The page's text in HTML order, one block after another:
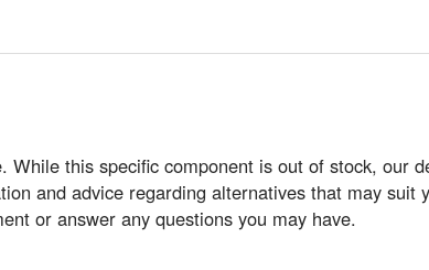
this specific component is out of stock, our
and advice regarding alternatives that may suit
or answer any questions you may have.